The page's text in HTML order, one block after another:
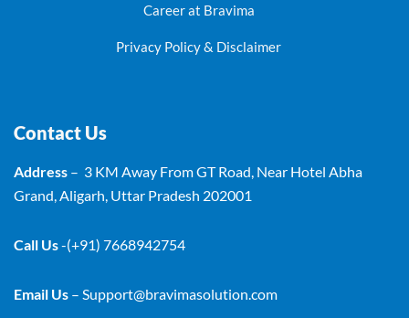
Career at Bravima
Privacy Policy & Disclaimer
Contact Us
Address – 3 KM Away From GT Road, Near Hotel Abha
Grand, Aligarh, Uttar Pradesh 202001
Call Us-(+91) 7668942754
Email Us – Support@bravimasolution.com